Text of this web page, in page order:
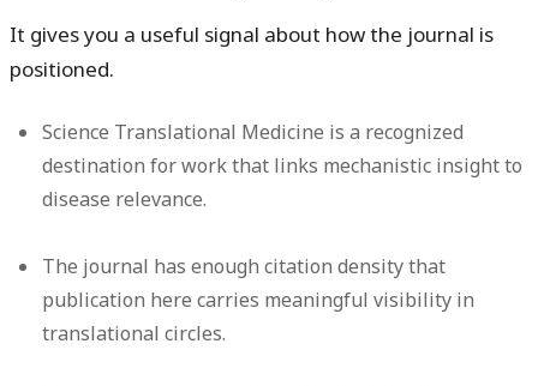
It gives you a useful signal about how the journal is
positioned.
Science Translational Medicine is a recognized
destination for work that links mechanistic insight to
disease relevance.
The journal has enough citation density that
publication here carries meaningful visibility in
translational circles.